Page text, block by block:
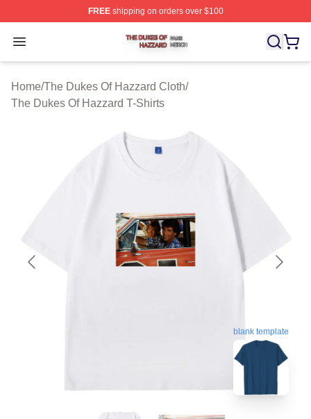
FREEshipping on orders over $100
Open menu
The Dukes Of Hazzard Shop ⚡️ Officially Licensed
Home/The Dukes Of Hazzard Cloth/
The Dukes Of Hazzard T-Shirts
blank template